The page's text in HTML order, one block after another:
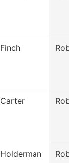
Finch
Carter
Holderman